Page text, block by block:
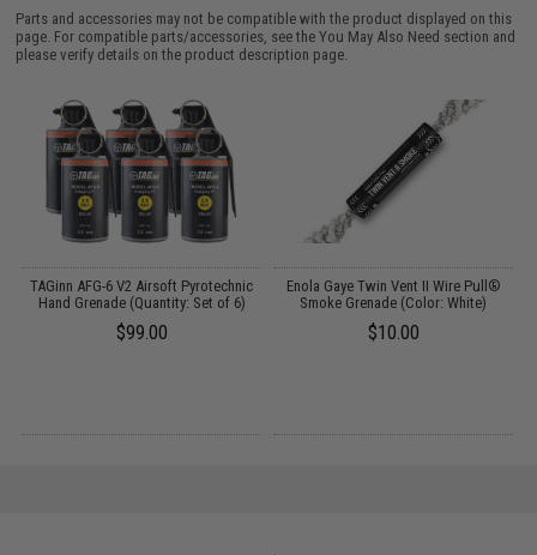
Parts and accessories may not be compatible with the product displayed on this
page. For compatible parts/accessories, see theYou May Also Need section and
please verify details on the product description page.
TAGinn AFG-6 V2 Airsoft Pyrotechnic
Hand Grenade (Quantity: Set of 6)
$99.00
Enola Gaye Twin Vent II Wire Pull®
Smoke Grenade (Color: White)
$10.00